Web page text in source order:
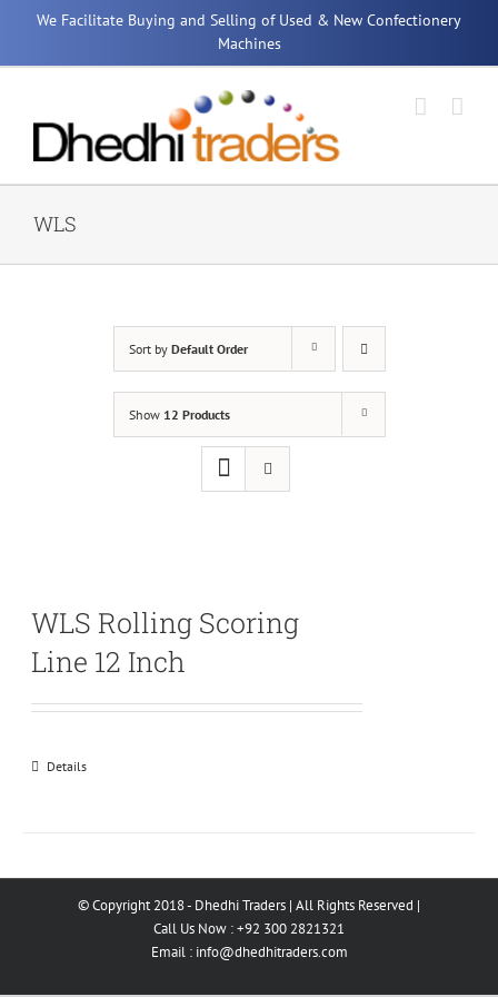
content
We Facilitate Buying and Selling of Used & New Confectionery
Machines
WLS
Sort by Default Order
Show 12 Products
WLS Rolling Scoring
Line 12 Inch
Details
© Copyright 2018 - Dhedhi Traders | All Rights Reserved |
Call Us Now : +92 300 2821321
Email : info@dhedhitraders.com